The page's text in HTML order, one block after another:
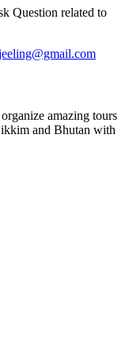
Question related to
amazing tours
and Bhutan with